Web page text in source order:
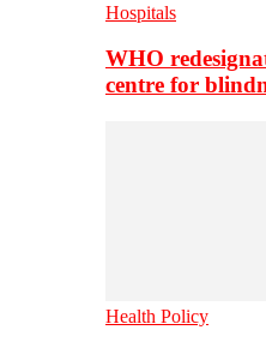
Hospitals
WHO
centre for
Health Policy